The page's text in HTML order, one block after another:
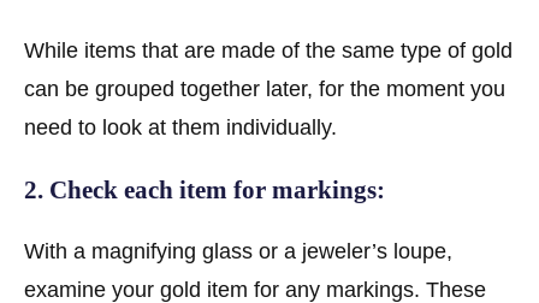
While items that are made of the same type of gold
can be grouped together later, for the moment you
need to look at them individually.
2. Check each item for markings:
With a magnifying glass or a jeweler’s loupe,
examine your gold item for any markings. These